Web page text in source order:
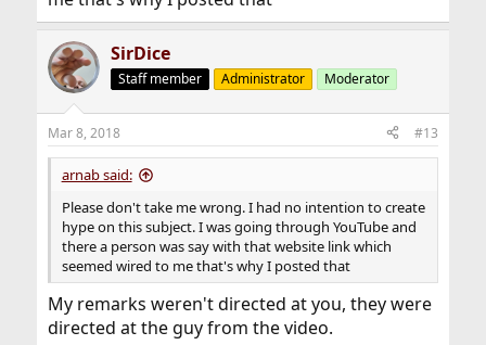
SirDice
Staff member Administrator Moderator
Mar 8, 2018 #13
arnab said:
Please don't take me wrong. I had no intention to create
hype on this subject. I was going through YouTube and
there a person was say with that website link which
seemed wired to me that's why I posted that
My remarks weren't directed at you, they were
directed at the guy from the video.